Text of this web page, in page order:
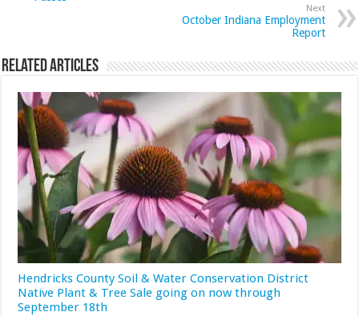
Next
October Indiana Employment
Report
Related Articles
Hendricks County Soil & Water Conservation District
Native Plant & Tree Sale going on now through
September 18th